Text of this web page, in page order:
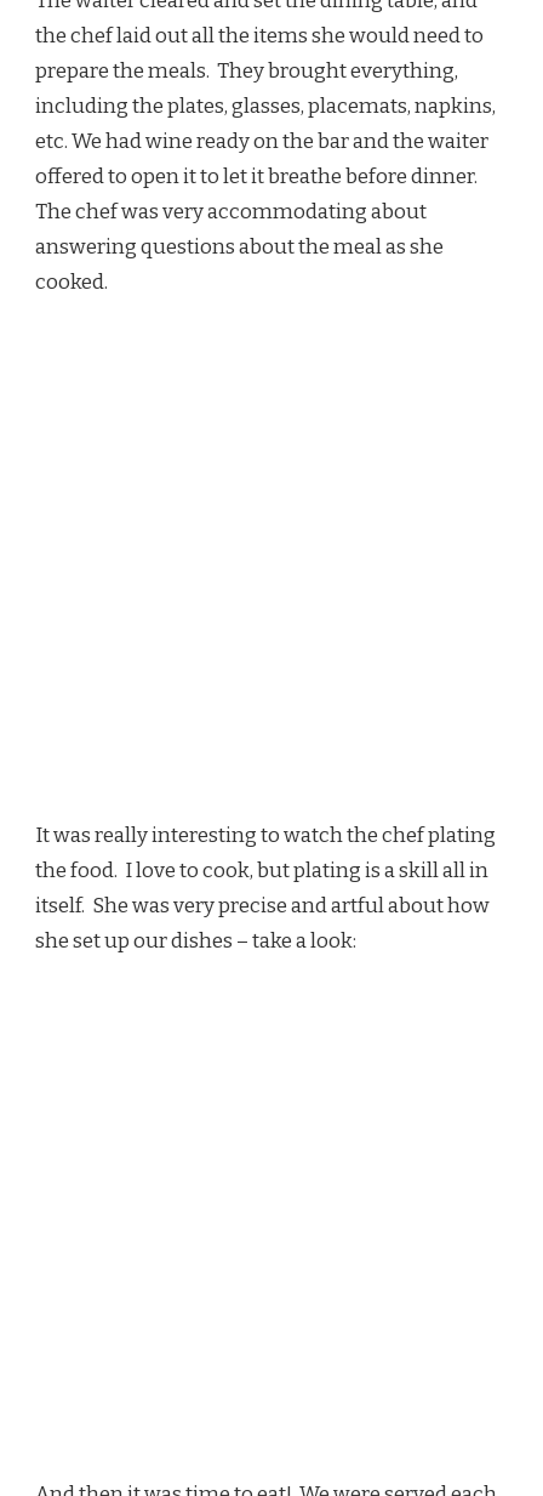
the chef laid out all the items she would need to
prepare the meals. They brought everything,
including the plates, glasses, placemats, napkins,
etc. We had wine ready on the bar and the waiter
offered to open it to let it breathe before dinner.
The chef was very accommodating about
answering questions about the meal as she
cooked.
It was really interesting to watch the chef plating
the food. I love to cook, but plating is a skill all in
itself. She was very precise and artful about how
she set up our dishes – take a look: